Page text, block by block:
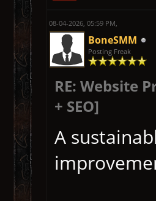
08-04-2026, 05:59 PM,
BoneSMM
Posting Freak
RE: Website
+ SEO]
A